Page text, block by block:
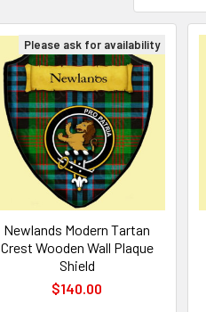
Please ask for availability
Newlands Modern Tartan
Crest Wooden Wall Plaque
Shield
$140.00